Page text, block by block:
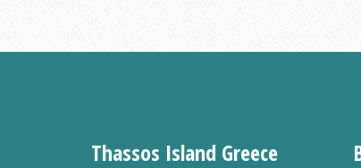
Thassos Island Greece